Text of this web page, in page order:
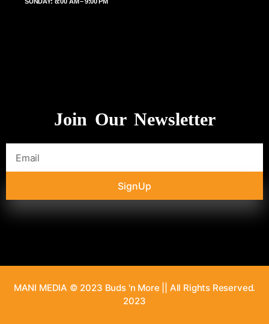
Join Our Newsletter
SignUp
MANI MEDIA © 2023 Buds 'n More || All Rights Reserved.
2023